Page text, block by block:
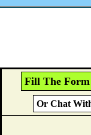
Fill The
Or Chat